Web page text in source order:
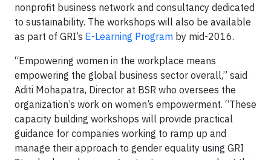
nonprofit business network and consultancy dedicated
to sustainability. The workshops will also be available
as part of GRI’s E-Learning Program by mid-2016.
“Empowering women in the workplace means
empowering the global business sector overall,” said
Aditi Mohapatra, Director at BSR who oversees the
organization’s work on women’s empowerment. “These
capacity building workshops will provide practical
guidance for companies working to ramp up and
manage their approach to gender equality using GRI